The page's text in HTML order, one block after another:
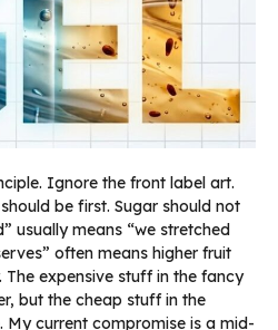
Ignore the front label art.
be first. Sugar should not
usually means “we stretched
often means higher fruit
expensive stuff in the fancy
but the cheap stuff in the
My current compromise is a mid-